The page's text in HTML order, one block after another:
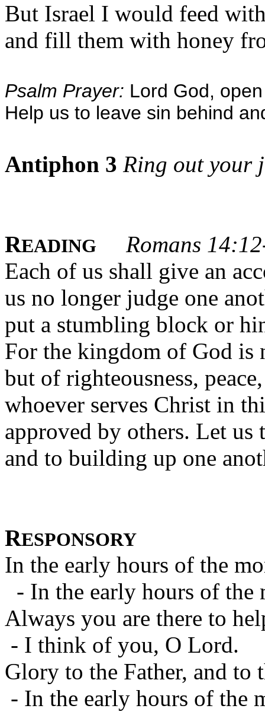
But Israel I would feed
and fill them with honey
Psalm Prayer: Lord God,
Help us to leave sin behind
Antiphon 3 Ring out your
READING
Romans
Each of us shall give an
us no longer judge one
put a stumbling block or
For the kingdom of God is
but of righteousness,
whoever serves Christ in
approved by others. Let us
and to building up one
RESPONSORY
In the early hours of the
- In the early hours of
Always you are there to
- I think of you, O Lord.
Glory to the Father, and to
- In the early hours of the